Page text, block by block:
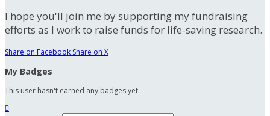
I hope you'll join me by supporting my fundraising
efforts as I work to raise funds for life-saving research.
Share on Facebook Share on X
My Badges
This user hasn't earned any badges yet.
